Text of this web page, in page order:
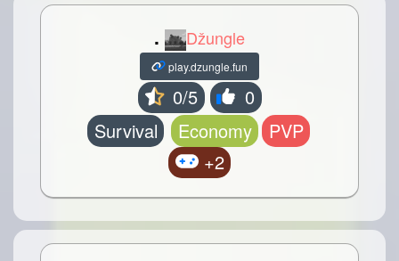
. Džungle
play.dzungle.fun
0/5
0
Survival
Economy
PVP
+2